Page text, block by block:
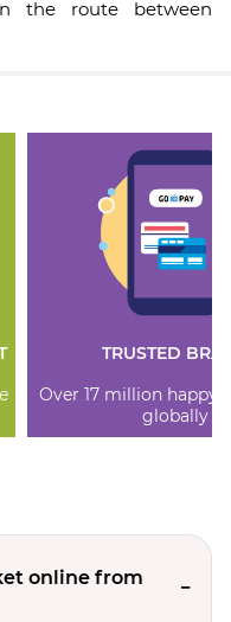
the route between
TRUSTED
Over 17 million happy
globally
online from